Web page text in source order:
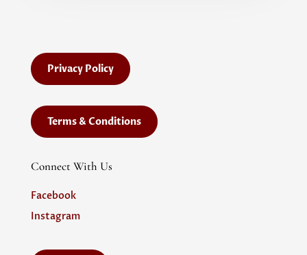
Privacy Policy
Terms & Conditions
Connect With Us
Facebook
Instagram